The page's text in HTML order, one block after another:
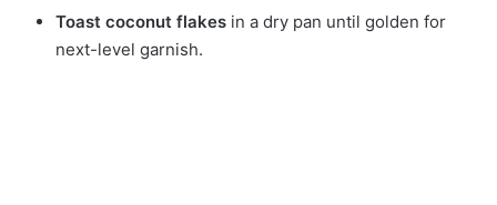
Toast coconut flakes in a dry pan until golden for
next-level garnish.